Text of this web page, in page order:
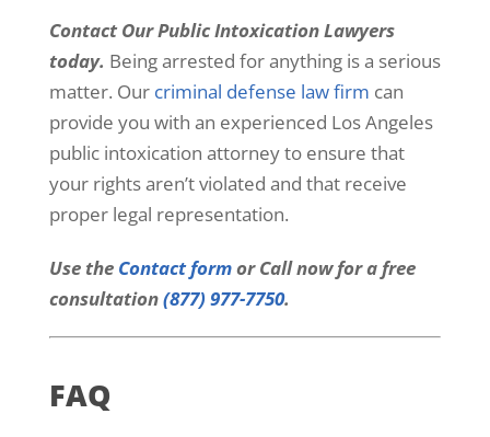
Contact Our Public Intoxication Lawyers
today. Being arrested for anything is a serious
matter. Our criminal defense law firm can
provide you with an experienced Los Angeles
public intoxication attorney to ensure that
your rights aren’t violated and that receive
proper legal representation.
Use the Contact formor Call now for a free
consultation(877) 977-7750.
FAQ